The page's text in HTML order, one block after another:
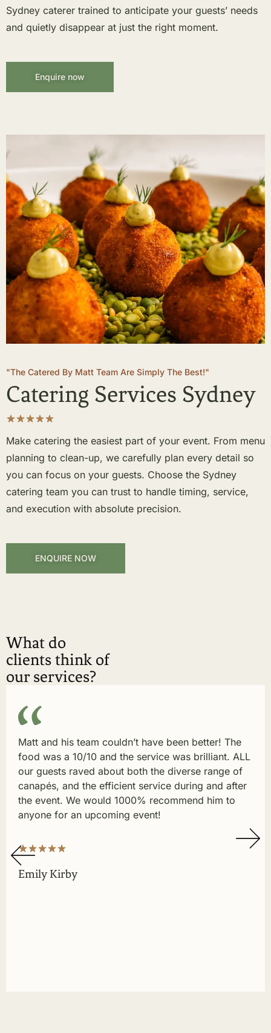
Sydney caterer trained to anticipate your guests’ needs
and quietly disappear at just the right moment.
Enquire now
"The Catered By Matt Team Are Simply The Best!"
Catering Services Sydney
Make catering the easiest part of your event. From menu
planning to clean-up, we carefully plan every detail so
you can focus on your guests. Choose the Sydney
catering team you can trust to handle timing, service,
and execution with absolute precision.
ENQUIRE NOW
What do
clients think of
our services?
Matt and his team couldn’t have been better! The
food was a 10/10 and the service was brilliant. ALL
our guests raved about both the diverse range of
canapés, and the efficient service during and after
the event. We would 1000% recommend him to
anyone for an upcoming event!
Emily Kirby